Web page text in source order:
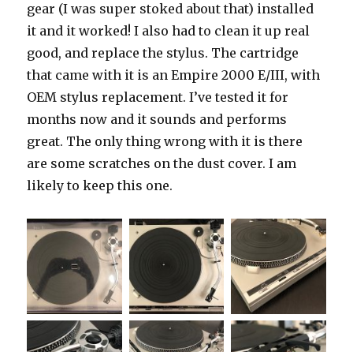
gear (I was super stoked about that) installed
it and it worked! I also had to clean it up real
good, and replace the stylus. The cartridge
that came with it is an Empire 2000 E/III, with
OEM stylus replacement. I’ve tested it for
months now and it sounds and performs
great. The only thing wrong with it is there
are some scratches on the dust cover. I am
likely to keep this one.